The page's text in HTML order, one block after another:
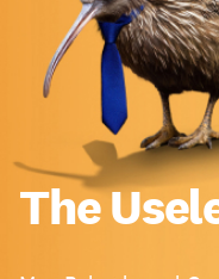
The